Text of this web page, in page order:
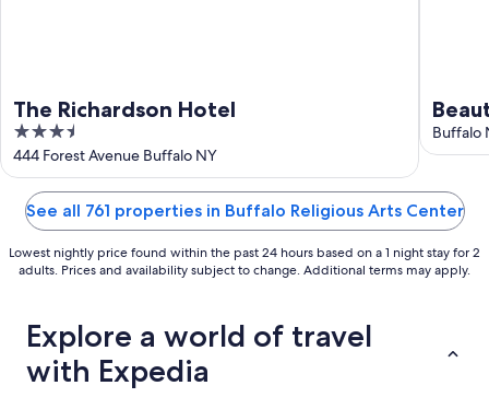
The Richardson Hotel
3.5
out
of
444 Forest Avenue Buffalo NY
Buffalo
See all 761 properties in Buffalo Religious Arts Center
Lowest nightly price found within the past 24 hours based on a 1 night stay for 2
adults. Prices and availability subject to change. Additional terms may apply.
Explore a world of travel
with Expedia